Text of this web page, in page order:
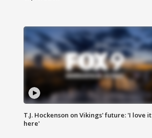
T.J. Hockenson on Vikings' future: 'I love it
here'